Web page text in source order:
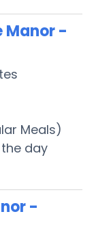
Manor -
Meals)
day
-